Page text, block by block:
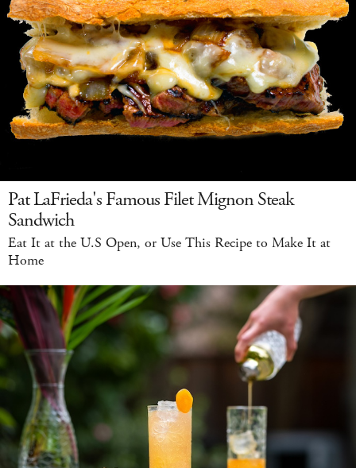
Pat LaFrieda's Famous Filet Mignon Steak
Sandwich
Eat It at the U.S Open, or Use This Recipe to Make It at
Home